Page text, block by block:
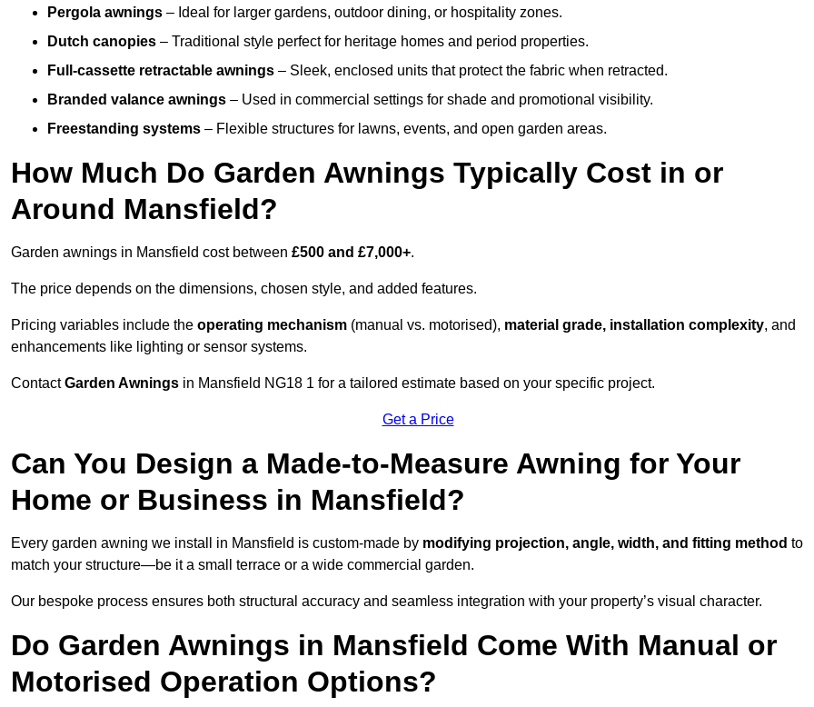
Pergola awnings – Ideal for larger gardens, outdoor dining, or hospitality zones.
Dutch canopies – Traditional style perfect for heritage homes and period properties.
Full-cassette retractable awnings – Sleek, enclosed units that protect the fabric when retracted.
Branded valance awnings – Used in commercial settings for shade and promotional visibility.
Freestanding systems – Flexible structures for lawns, events, and open garden areas.
How Much Do Garden Awnings Typically Cost in or
Around Mansfield?
Garden awnings in Mansfield cost between £500 and £7,000+.
The price depends on the dimensions, chosen style, and added features.
Pricing variables include the operating mechanism (manual vs. motorised), material grade, installation complexity, and
enhancements like lighting or sensor systems.
ContactGarden Awnings in Mansfield NG18 1 for a tailored estimate based on your specific project.
Get a Price
Can You Design a Made-to-Measure Awning for Your
Home or Business in Mansfield?
Every garden awning we install in Mansfield is custom-made by modifying projection, angle, width, and fitting method to
match your structure—be it a small terrace or a wide commercial garden.
Our bespoke process ensures both structural accuracy and seamless integration with your property’s visual character.
Do Garden Awnings in Mansfield Come With Manual or
Motorised Operation Options?